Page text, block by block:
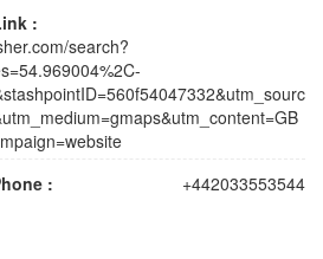
:
search?
:
+442033553544